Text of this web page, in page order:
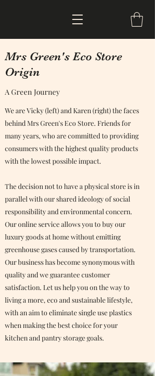
Mrs Green's Eco Store
Origin
A Green Journey
We are Vicky (left) and Karen (right) the faces
behind Mrs Green's Eco Store. Friends for
many years, who are committed to providing
consumers with the highest quality products
with the lowest possible impact.
The decision not to have a physical store is in
parallel with our shared ideology of social
responsibility and environmental concern.
Our online service allows you to buy our
luxury goods at home without emitting
greenhouse gases caused by transportation.
Our business has become synonymous with
quality and we guarantee customer
satisfaction. Let us help you on the way to
living a more, eco and sustainable lifestyle,
with an aim to eliminate single use plastics
when making the best choice for your
kitchen and pantry storage goals.